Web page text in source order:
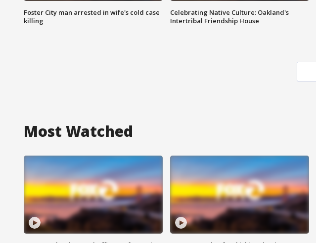
Foster City man arrested in wife's cold case
killing
Celebrating Native Culture: Oakland's
Intertribal Friendship House
Most Watched